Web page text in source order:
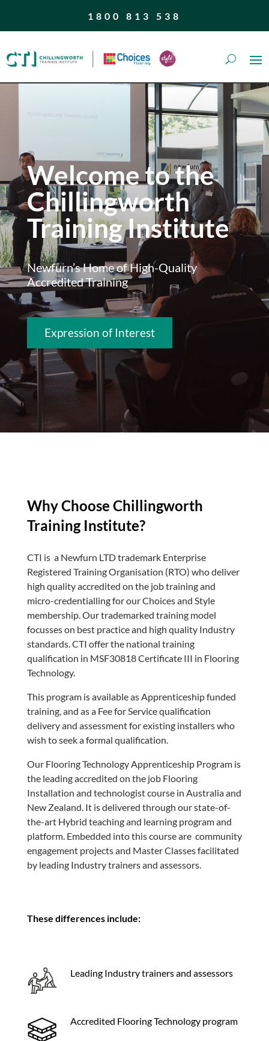
1800 813 538
Welcome to the
Chillingworth
Training Institute
Newfurn’s Home of High-Quality
Accredited Training
Expression of Interest
Why Choose Chillingworth
Training Institute?
CTI is a Newfurn LTD trademark Enterprise
Registered Training Organisation (RTO) who deliver
high quality accredited on the job training and
micro-credentialling for our Choices and Style
membership. Our trademarked training model
focusses on best practice and high quality Industry
standards. CTI offer the national training
qualification in MSF30818 Certificate III in Flooring
Technology.
This program is available as Apprenticeship funded
training, and as a Fee for Service qualification
delivery and assessment for existing installers who
wish to seek a formal qualification.
Our Flooring Technology Apprenticeship Program is
the leading accredited on the job Flooring
Installation and technologist course in Australia and
New Zealand. It is delivered through our state-of-
the-art Hybrid teaching and learning program and
platform. Embedded into this course are community
engagement projects and Master Classes facilitated
by leading Industry trainers and assessors.
These differences include:
Leading Industry trainers and assessors
Accredited Flooring Technology program